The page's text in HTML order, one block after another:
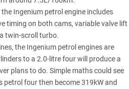
Ingenium petrol engine includes
timing on both cams, variable valve lift
twin-scroll turbo.
the Ingenium petrol engines are
to a 2.0-litre four will produce a
plans to do. Simple maths could see
four then become 319kW and